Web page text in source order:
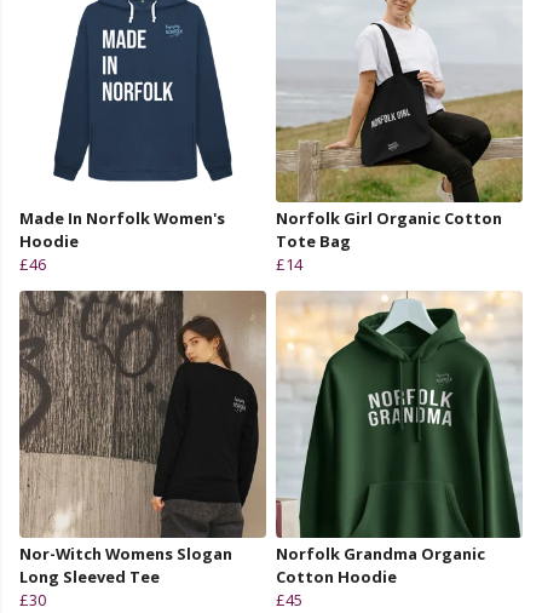
Made In Norfolk Women's
Hoodie
£46
Norfolk Girl Organic Cotton
Tote Bag
£14
Nor-Witch Womens Slogan
Long Sleeved Tee
£30
Norfolk Grandma Organic
Cotton Hoodie
£45